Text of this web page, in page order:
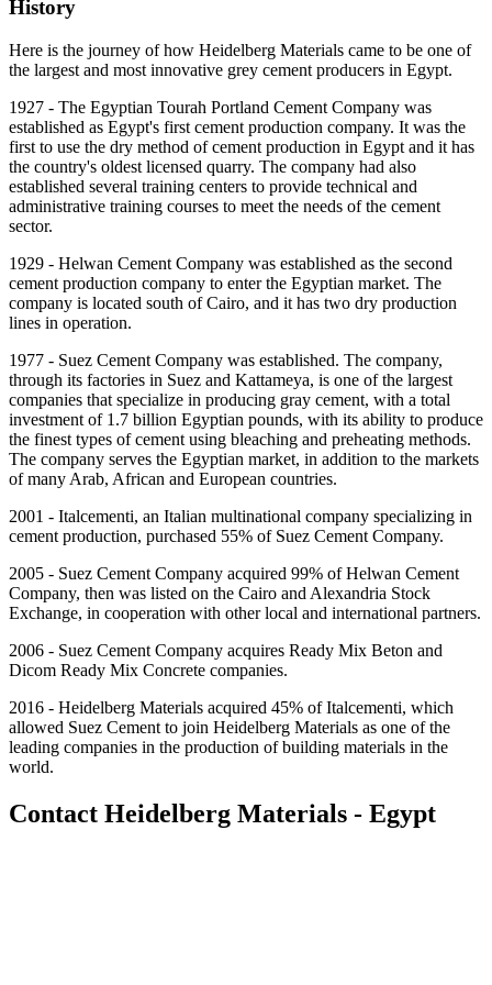
History
Here is the journey of how Heidelberg Materials came to be one of
the largest and most innovative grey cement producers in Egypt.
1927 - The Egyptian Tourah Portland Cement Company was
established as Egypt's first cement production company. It was the
first to use the dry method of cement production in Egypt and it has
the country's oldest licensed quarry. The company had also
established several training centers to provide technical and
administrative training courses to meet the needs of the cement
sector.
1929 - Helwan Cement Company was established as the second
cement production company to enter the Egyptian market. The
company is located south of Cairo, and it has two dry production
lines in operation.
1977 - Suez Cement Company was established. The company,
through its factories in Suez and Kattameya, is one of the largest
companies that specialize in producing gray cement, with a total
investment of 1.7 billion Egyptian pounds, with its ability to produce
the finest types of cement using bleaching and preheating methods.
The company serves the Egyptian market, in addition to the markets
of many Arab, African and European countries.
2001 - Italcementi, an Italian multinational company specializing in
cement production, purchased 55% of Suez Cement Company.
2005 - Suez Cement Company acquired 99% of Helwan Cement
Company, then was listed on the Cairo and Alexandria Stock
Exchange, in cooperation with other local and international partners.
2006 - Suez Cement Company acquires Ready Mix Beton and
Dicom Ready Mix Concrete companies.
2016 - Heidelberg Materials acquired 45% of Italcementi, which
allowed Suez Cement to join Heidelberg Materials as one of the
leading companies in the production of building materials in the
world.
Contact Heidelberg Materials - Egypt